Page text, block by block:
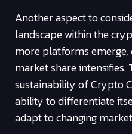
Another aspect to
landscape within the
more platforms
market share intensifies.
sustainability of Crypto
ability to differentiate
adapt to changing